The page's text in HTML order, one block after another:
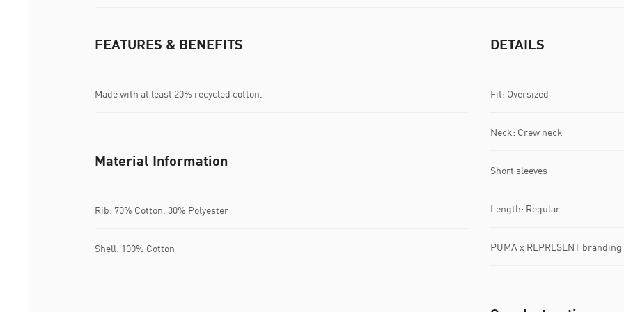
FEATURES & BENEFITS
Made with at least 20% recycled cotton.
DETAILS
Fit: Oversized
Neck: Crew neck
Short sleeves
Length: Regular
PUMA x REPRESENT
Material Information
Rib: 70% Cotton, 30% Polyester
Shell: 100% Cotton